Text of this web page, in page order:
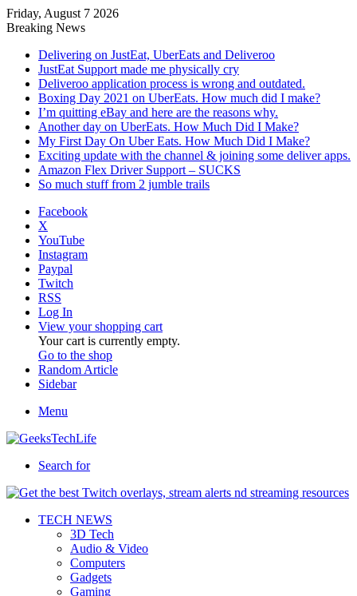
Friday, August 7 2026
Breaking News
Delivering on JustEat, UberEats and Deliveroo
JustEat Support made me physically cry
Deliveroo application process is wrong and outdated.
Boxing Day 2021 on UberEats. How much did I make?
I’m quitting eBay and here are the reasons why.
Another day on UberEats. How Much Did I Make?
My First Day On Uber Eats. How Much Did I Make?
Exciting update with the channel & joining some deliver apps.
Amazon Flex Driver Support – SUCKS
So much stuff from 2 jumble trails
Facebook
X
YouTube
Instagram
Paypal
Twitch
RSS
Log In
View your shopping cart
Your cart is currently empty.
Go to the shop
Random Article
Sidebar
Menu
Search for
TECH NEWS
3D Tech
Audio & Video
Computers
Gadgets
Gaming